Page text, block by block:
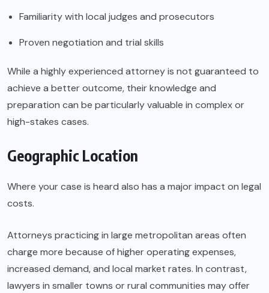
Familiarity with local judges and prosecutors
Proven negotiation and trial skills
While a highly experienced attorney is not guaranteed to
achieve a better outcome, their knowledge and
preparation can be particularly valuable in complex or
high-stakes cases.
Geographic Location
Where your case is heard also has a major impact on legal
costs.
Attorneys practicing in large metropolitan areas often
charge more because of higher operating expenses,
increased demand, and local market rates. In contrast,
lawyers in smaller towns or rural communities may offer